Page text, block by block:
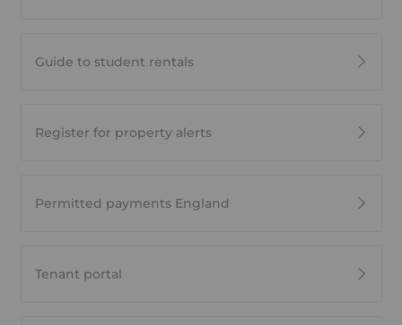
Guide to student rentals
Register for property alerts
Permitted payments England
Tenant portal